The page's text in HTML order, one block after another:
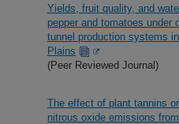
Yields, fruit quality, and
pepper and tomatoes under
tunnel production systems
Plains
(Peer Reviewed Journal)
The effect of plant tannins
nitrous oxide emissions